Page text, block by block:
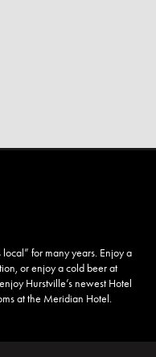
for many years. Enjoy a
or enjoy a cold beer at
Hurstville’s newest Hotel
at the Meridian Hotel.